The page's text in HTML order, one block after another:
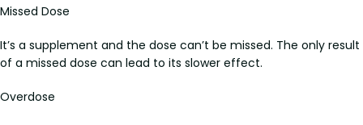
Missed Dose
It’s a supplement and the dose can’t be missed. The only result
of a missed dose can lead to its slower effect.
Overdose